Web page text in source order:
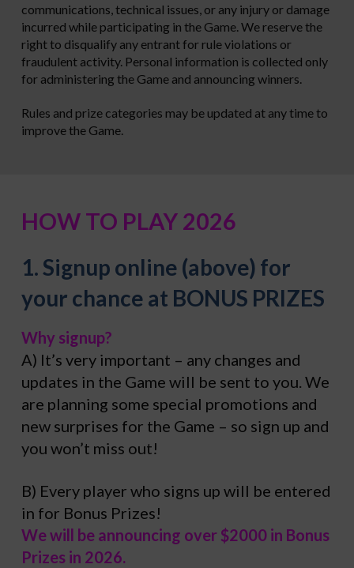
communications, technical issues, or any injury or damage
incurred while participating in the Game. We reserve the
right to disqualify any entrant for rule violations or
fraudulent activity. Personal information is collected only
for administering the Game and announcing winners.
Rules and prize categories may be updated at any time to
improve the Game.
HOW TO PLAY 2026
1. Signup online (above) for
your chance at BONUS PRIZES
Why signup?
A) It’s very important – any changes and
updates in the Game will be sent to you. We
are planning some special promotions and
new surprises for the Game – so sign up and
you won’t miss out!
B) Every player who signs up will be entered
in for Bonus Prizes!
We will be announcing over $2000 in Bonus
Prizes in 2026.